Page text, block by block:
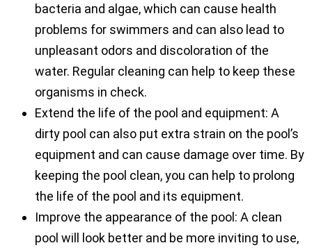
bacteria and algae, which can cause health
problems for swimmers and can also lead to
unpleasant odors and discoloration of the
water. Regular cleaning can help to keep these
organisms in check.
Extend the life of the pool and equipment: A
dirty pool can also put extra strain on the pool’s
equipment and can cause damage over time. By
keeping the pool clean, you can help to prolong
the life of the pool and its equipment.
Improve the appearance of the pool: A clean
pool will look better and be more inviting to use,